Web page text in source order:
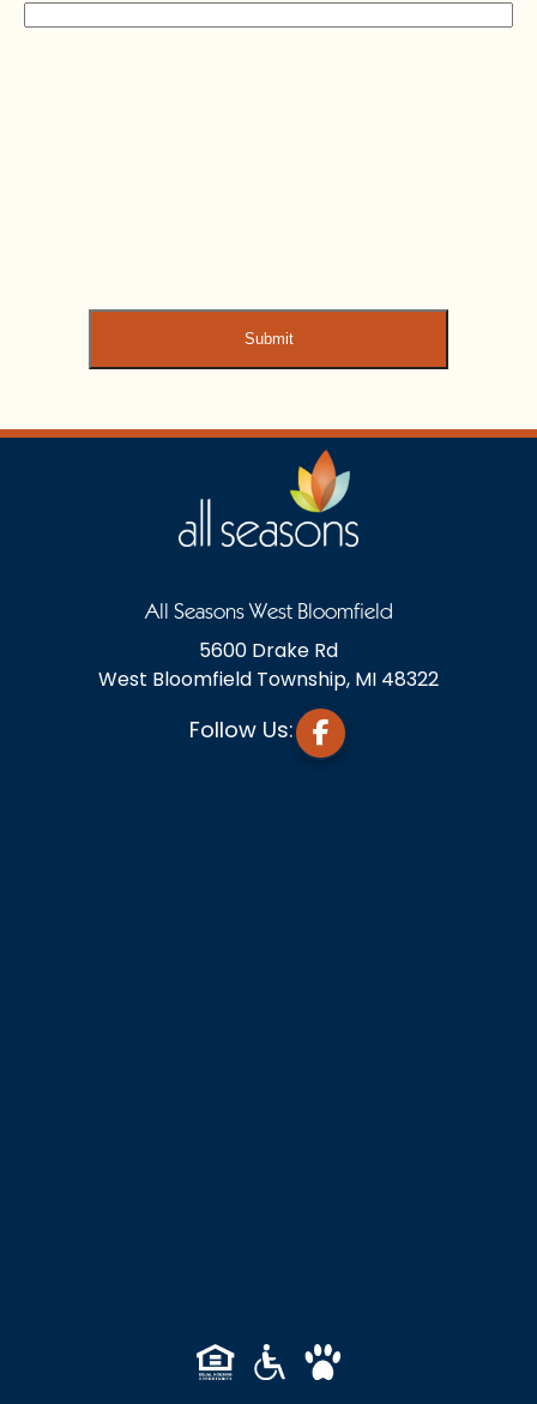
All Seasons West Bloomfield
5600 Drake Rd
West Bloomfield Township, MI 48322
Follow Us: